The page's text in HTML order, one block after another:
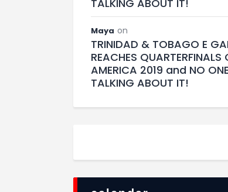
TALKING ABOUT IT!
Maya on
TRINIDAD & TOBAGO E
REACHES
AMERICA 2019 and NO
TALKING ABOUT IT!